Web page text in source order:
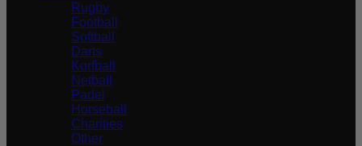
Rugby
Football
Softball
Darts
Korfball
Netball
Padel
Horseball
Charities
Other